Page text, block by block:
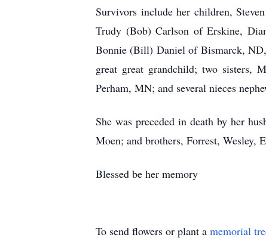
Survivors include her children,
Trudy (Bob) Carlson of Erskine,
Bonnie (Bill) Daniel of Bismarck,
great great grandchild; two sisters,
Perham, MN; and several nieces
She was preceded in death by her
Moen; and brothers, Forrest, Wesley,
Blessed be her memory
To send flowers or plant a memorial